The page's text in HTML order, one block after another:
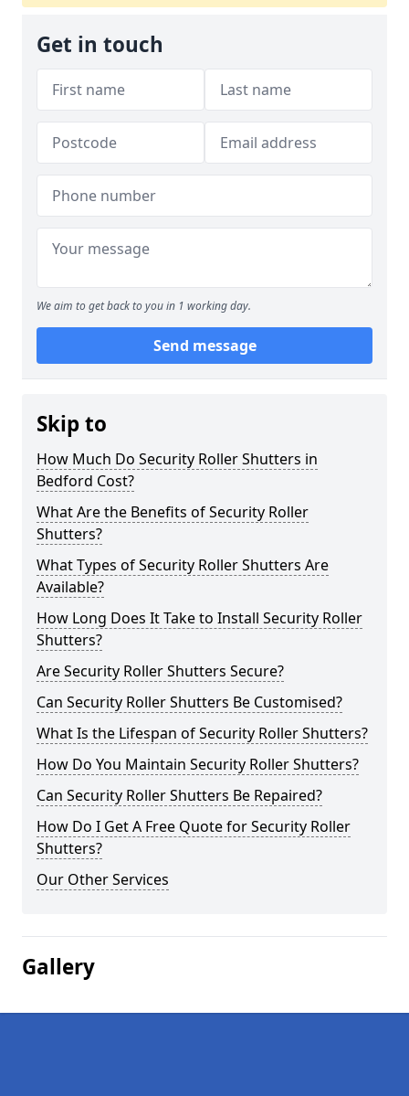
Get in touch
We aim to get back to you in 1 working day.
Send message
Skip to
How Much Do Security Roller Shutters in
Bedford Cost?
What Are the Benefits of Security Roller
Shutters?
What Types of Security Roller Shutters Are
Available?
How Long Does It Take to Install Security Roller
Shutters?
Are Security Roller Shutters Secure?
Can Security Roller Shutters Be Customised?
What Is the Lifespan of Security Roller Shutters?
How Do You Maintain Security Roller Shutters?
Can Security Roller Shutters Be Repaired?
How Do I Get A Free Quote for Security Roller
Shutters?
Our Other Services
Gallery